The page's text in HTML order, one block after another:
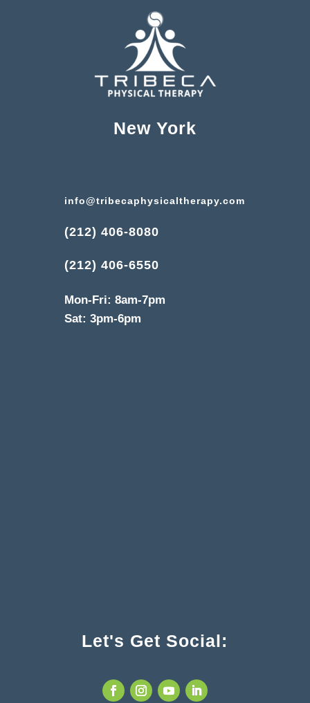
New York
info@tribecaphysicaltherapy.com
(212) 406-8080
(212) 406-6550
Mon-Fri: 8am-7pm
Sat: 3pm-6pm
Let's Get Social: